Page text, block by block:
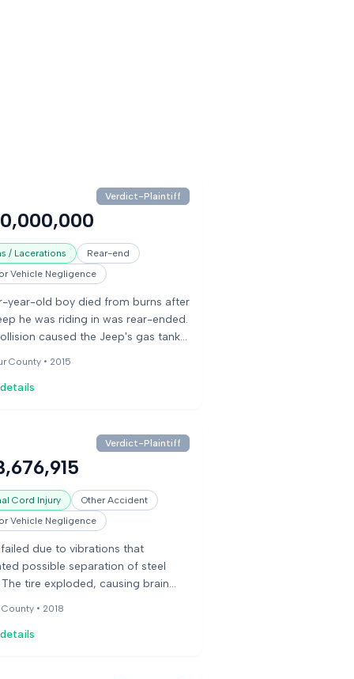
Verdict-Plaintiff
/ Lacerations
Rear-end
Vehicle Negligence
year-old boy died from burns after
he was riding in was rear-ended.
caused the Jeep's gas tank
His parents sued the Jeep
a defect in the fuel tank placement
it vulnerable to fire in rear-end
County • 2015
Verdict-Plaintiff
Cord Injury
Other Accident
Vehicle Negligence
due to vibrations that
possible separation of steel
tire exploded, causing brain
• 2018